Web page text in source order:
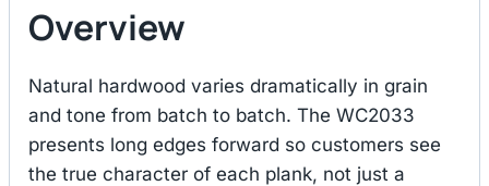
Overview
Natural hardwood varies dramatically in grain
and tone from batch to batch. The WC2033
presents long edges forward so customers see
the true character of each plank, not just a